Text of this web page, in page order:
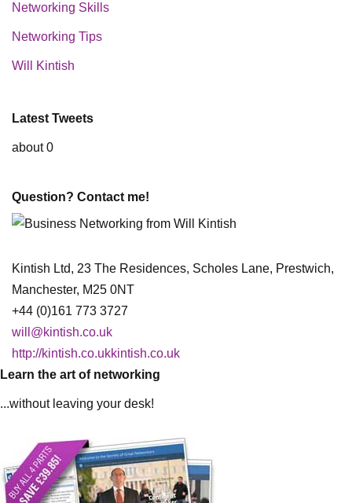
Networking Skills
Networking Tips
Will Kintish
Latest Tweets
about 0
Question? Contact me!
Kintish Ltd, 23 The Residences, Scholes Lane, Prestwich,
Manchester, M25 0NT
+44 (0)161 773 3727
will@kintish.co.uk
http://kintish.co.ukkintish.co.uk
Learn the art of networking
...without leaving your desk!